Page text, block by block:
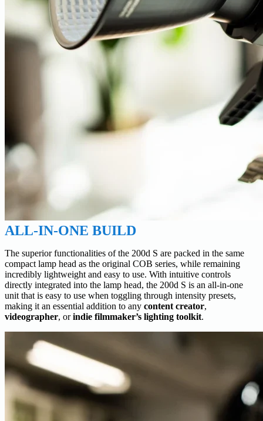
ALL-IN-ONE BUILD
The superior functionalities of the 200d S are packed in the same
compact lamp head as the original COB series, while remaining
incredibly lightweight and easy to use. With intuitive controls
directly integrated into the lamp head, the 200d S is an all-in-one
unit that is easy to use when toggling through intensity presets,
making it an essential addition to any content creator,
videographer, orindie filmmaker’s lighting toolkit.